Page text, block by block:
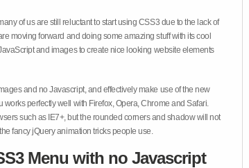
of us are still reluctant to start using CSS3 due to the lack of
moving forward and doing some amazing stuff with its cool
and images to create nice looking website elements
and no Javascript, and effectively make use of the new
perfectly well with Firefox, Opera, Chrome and Safari.
such as IE7+, but the rounded corners and shadow will not
fancy jQuery animation tricks people use.
Menu with no Javascript